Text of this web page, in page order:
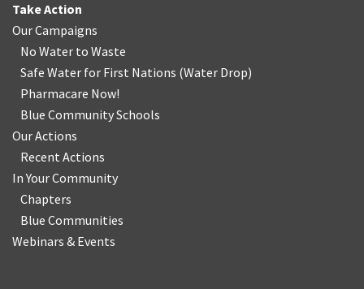
Take Action
Our Campaigns
No Water to Waste
Safe Water for First Nations (Water Drop)
Pharmacare Now!
Blue Community Schools
Our Actions
Recent Actions
In Your Community
Chapters
Blue Communities
Webinars & Events